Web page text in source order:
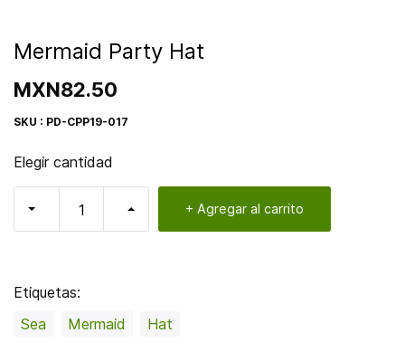
Mermaid Party Hat
MXN82.50
SKU : PD-CPP19-017
Etiquetas:
Sea
Mermaid Hat
Elegir cantidad
+ Agregar al carrito